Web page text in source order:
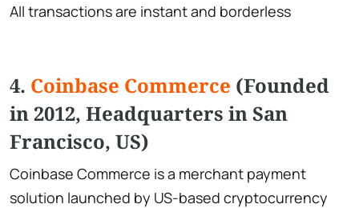
All transactions are instant and borderless
4. Coinbase Commerce (Founded
in 2012, Headquarters in San
Francisco, US)
Coinbase Commerce is a merchant payment
solution launched by US-based cryptocurrency